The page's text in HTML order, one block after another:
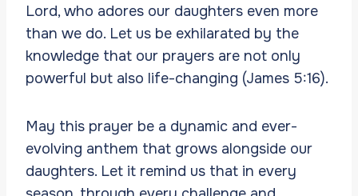
Lord, who adores our daughters even more
than we do. Let us be exhilarated by the
knowledge that our prayers are not only
powerful but also life-changing (James 5:16).
May this prayer be a dynamic and ever-
evolving anthem that grows alongside our
daughters. Let it remind us that in every